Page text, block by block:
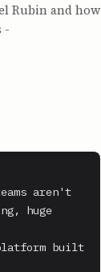
Rubin and how
-
aren't
huge
built